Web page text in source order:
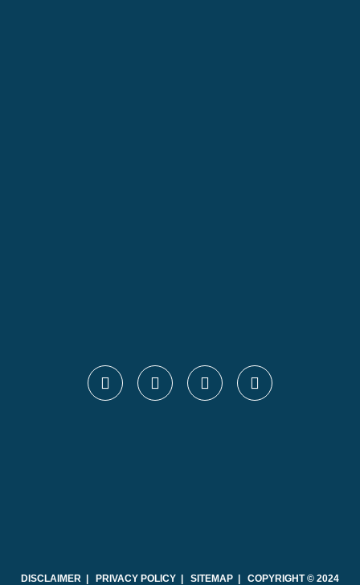
DISCLAIMER | PRIVACY POLICY | SITEMAP | COPYRIGHT © 2024